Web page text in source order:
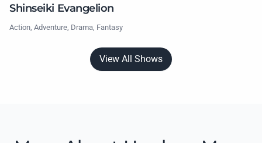
Shinseiki Evangelion
Action, Adventure, Drama, Fantasy
View All Shows